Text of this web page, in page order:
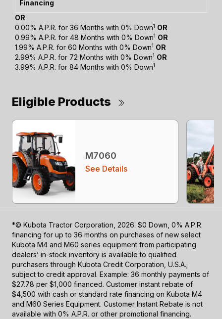
OR
0.00% A.P.R. for 36 Months with 0% Down1 OR
0.99% A.P.R. for 48 Months with 0% Down1 OR
1.99% A.P.R. for 60 Months with 0% Down1 OR
2.99% A.P.R. for 72 Months with 0% Down1 OR
3.99% A.P.R. for 84 Months with 0% Down1
Eligible Products
M7060
See Details
*© Kubota Tractor Corporation, 2026. $0 Down, 0% A.P.R.
financing for up to 36 months on purchases of new select
Kubota M4 and M60 series equipment from participating
dealers’ in-stock inventory is available to qualified
purchasers through Kubota Credit Corporation, U.S.A.;
subject to credit approval. Example: 36 monthly payments of
$27.78 per $1,000 financed. Customer instant rebate of
$4,500 with cash or standard rate financing on Kubota M4
and M60 Series Equipment. Customer Instant Rebate is not
available with 0% A.P.R. or other promotional financing.